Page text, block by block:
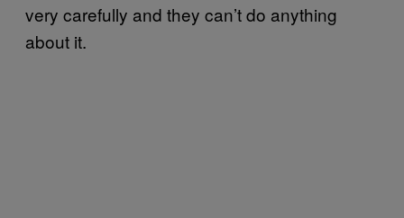
very carefully and they can’t do anything
about it.